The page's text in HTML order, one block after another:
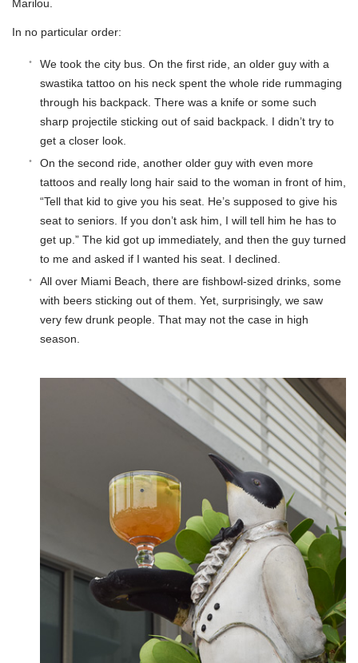
Marilou.
In no particular order:
We took the city bus. On the first ride, an older guy with a
swastika tattoo on his neck spent the whole ride rummaging
through his backpack. There was a knife or some such
sharp projectile sticking out of said backpack. I didn’t try to
get a closer look.
On the second ride, another older guy with even more
tattoos and really long hair said to the woman in front of him,
“Tell that kid to give you his seat. He’s supposed to give his
seat to seniors. If you don’t ask him, I will tell him he has to
get up.” The kid got up immediately, and then the guy turned
to me and asked if I wanted his seat. I declined.
All over Miami Beach, there are fishbowl-sized drinks, some
with beers sticking out of them. Yet, surprisingly, we saw
very few drunk people. That may not the case in high
season.